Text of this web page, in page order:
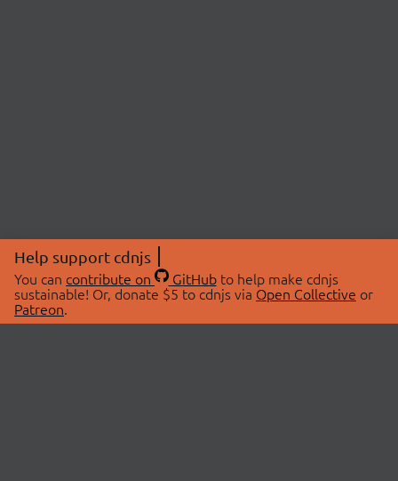
Help support cdnjs
You can contribute on GitHubto help make cdnjs
sustainable! Or, donate $5 to cdnjs via Open Collective or
Patreon.